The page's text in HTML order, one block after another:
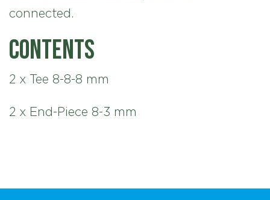
connected.
Contents
2 x Tee 8-8-8 mm
2 x End-Piece 8-3 mm